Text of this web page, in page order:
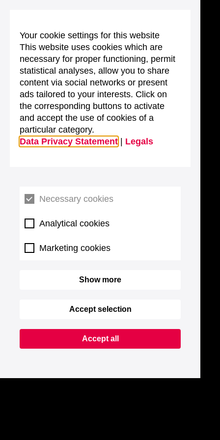
Your cookie settings for this website
This website uses cookies which are
necessary for proper functioning, permit
statistical analyses, allow you to share
content via social networks or present
ads tailored to your interests. Click on
the corresponding buttons to activate
and accept the use of cookies of a
particular category.
Data Privacy Statement
Legals
Necessary cookies
Analytical cookies
Marketing cookies
Show more
Accept selection
Accept all